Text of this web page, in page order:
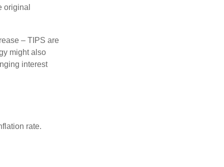
original
– TIPS are
might also
interest
rate.